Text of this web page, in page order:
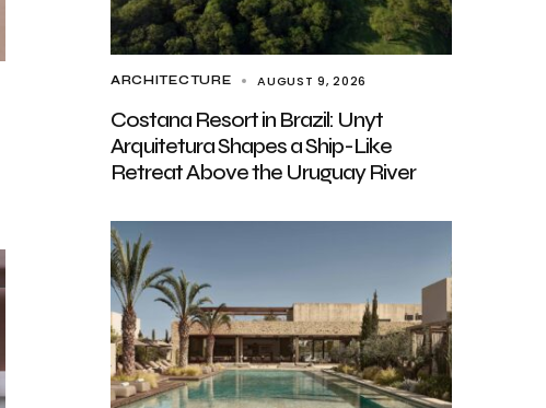
ARCHITECTURE AUGUST 9, 2026
Costana Resort in Brazil: Unyt
Arquitetura Shapes a Ship-Like
Retreat Above the Uruguay River